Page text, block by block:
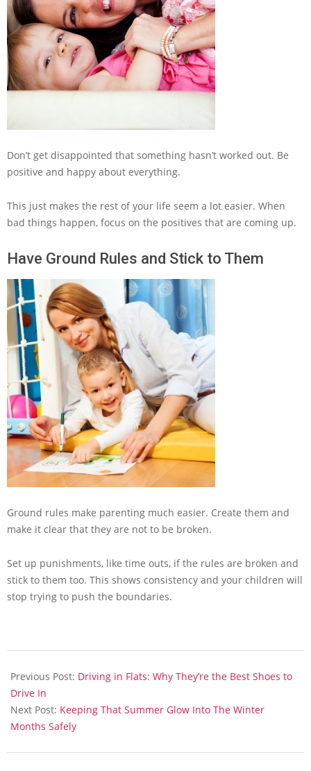
Don’t get disappointed that something hasn’t worked out. Be
positive and happy about everything.
This just makes the rest of your life seem a lot easier. When
bad things happen, focus on the positives that are coming up.
Have Ground Rules and Stick to Them
Ground rules make parenting much easier. Create them and
make it clear that they are not to be broken.
Set up punishments, like time outs, if the rules are broken and
stick to them too. This shows consistency and your children will
stop trying to push the boundaries.
09-
11
Previous Post: Driving in Flats: Why They’re the Best Shoes to
Drive In
Next Post: Keeping That Summer Glow Into The Winter
Months Safely